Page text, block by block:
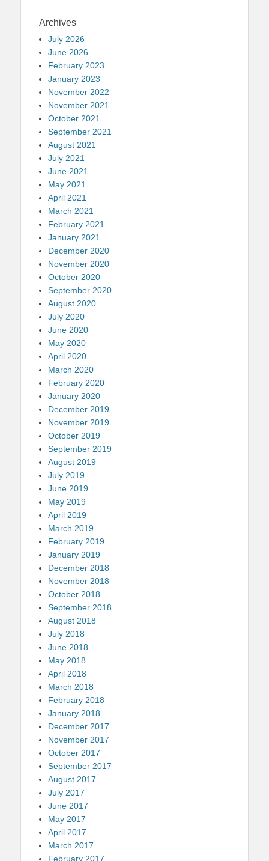
Archives
July 2026
June 2026
February 2023
January 2023
November 2022
November 2021
October 2021
September 2021
August 2021
July 2021
June 2021
May 2021
April 2021
March 2021
February 2021
January 2021
December 2020
November 2020
October 2020
September 2020
August 2020
July 2020
June 2020
May 2020
April 2020
March 2020
February 2020
January 2020
December 2019
November 2019
October 2019
September 2019
August 2019
July 2019
June 2019
May 2019
April 2019
March 2019
February 2019
January 2019
December 2018
November 2018
October 2018
September 2018
August 2018
July 2018
June 2018
May 2018
April 2018
March 2018
February 2018
January 2018
December 2017
November 2017
October 2017
September 2017
August 2017
July 2017
June 2017
May 2017
April 2017
March 2017
February 2017